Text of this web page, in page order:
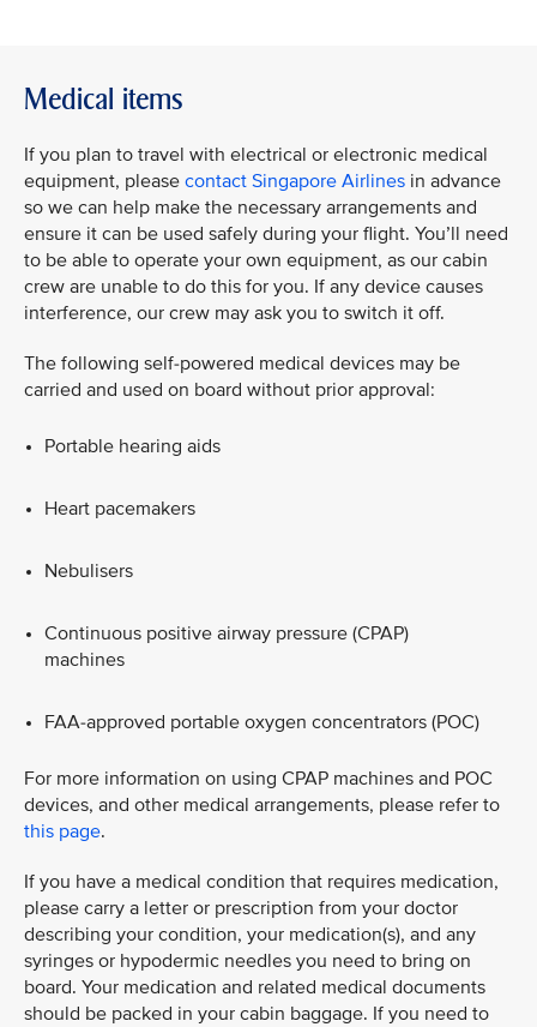
Medical items
If you plan to travel with electrical or electronic medical
equipment, please contact Singapore Airlines in advance
so we can help make the necessary arrangements and
ensure it can be used safely during your flight. You’ll need
to be able to operate your own equipment, as our cabin
crew are unable to do this for you. If any device causes
interference, our crew may ask you to switch it off.​
The following self‑powered medical devices may be
carried and used on board without prior approval:
Portable hearing aids​
Heart pacemakers​
Nebulisers​
Continuous positive airway pressure (CPAP)
machines​
FAA‑approved portable oxygen concentrators (POC)
For more information on using CPAP machines and POC
devices, and other medical arrangements, please refer to
this page.
​If you have a medical condition that requires medication,
please carry a letter or prescription from your doctor
describing your condition, your medication(s), and any
syringes or hypodermic needles you need to bring on
board. Your medication and related medical documents
should be packed in your cabin baggage. If you need to